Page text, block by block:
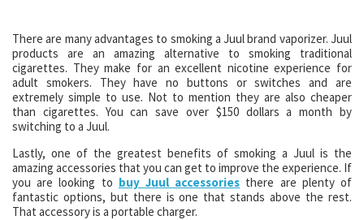
There are many advantages to smoking a Juul brand vaporizer. Juul
products are an amazing alternative to smoking traditional
cigarettes. They make for an excellent nicotine experience for
adult smokers. They have no buttons or switches and are
extremely simple to use. Not to mention they are also cheaper
than cigarettes. You can save over $150 dollars a month by
switching to a Juul.
Lastly, one of the greatest benefits of smoking a Juul is the
amazing accessories that you can get to improve the experience. If
you are looking to buy Juul accessories there are plenty of
fantastic options, but there is one that stands above the rest.
That accessory is a portable charger.